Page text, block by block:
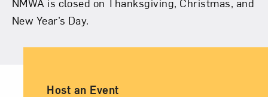
New Year’s Day.
Ancillary Footer Navigation
Host an Event